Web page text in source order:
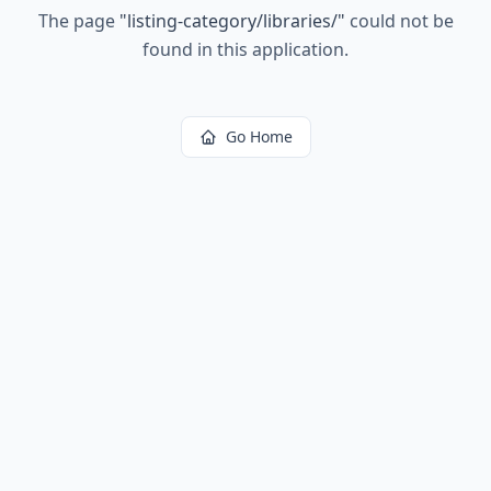
The page "listing-category/libraries/" could not be
found in this application.
Go Home